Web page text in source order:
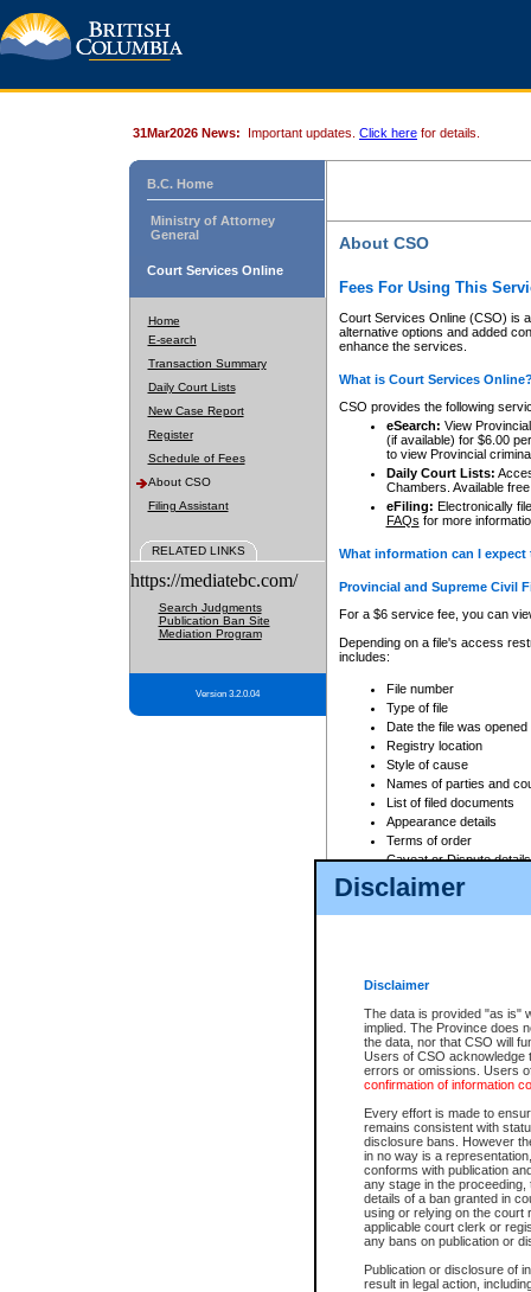
Disclaimer
Disclaimer
The data is provided "as is"
implied. The Province does
the data, nor that CSO will
Users of CSO acknowledge
errors or omissions. Users
confirmation of information
Every effort is made to
remains consistent with
disclosure bans. However
in no way is a
conforms with publication
any stage in the
details of a ban granted in
using or relying on the court
applicable court clerk or
any bans on publication or
Publication or disclosure of
result in legal action,
31Mar2026 News: Important updates. Click here for details.
B.C. Home
Ministry of Attorney
General
Court Services Online
Home
E-search
Transaction Summary
Daily Court Lists
New Case Report
Register
Schedule of Fees
About CSO
Filing Assistant
RELATED LINKS
https://mediatebc.com/
Search Judgments
Publication Ban Site
Mediation Program
Version 3.2.0.04
About CSO
Fees For Using This
Court Services Online (CSO) is
alternative options and added
enhance the services.
What is Court Services
CSO provides the following
eSearch: View
(if available) for $6.00
to view Provincial
Daily Court Lists:
Chambers. Available
eFiling: Electronically
FAQs for more
What information can I
Provincial and Supreme Civil
For a $6 service fee, you can
Depending on a file's access
includes:
File number
Type of file
Date the file was opened
Registry location
Style of cause
Names of parties and
List of filed documents
Appearance details
Terms of order
Caveat or Dispute details
Access is based on publicly
For a $6 service fee, you can
Depending on a file's access
File number
Date the file was opened
Style of cause
Names of parties and
List of filed documents
Court appearance details
Chamber appearance
Disposition
Provincial Traffic and